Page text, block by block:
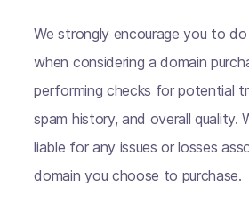
We strongly encourage you to
when considering a domain
performing checks for potential
spam history, and overall quality.
liable for any issues or losses
domain you choose to purchase.